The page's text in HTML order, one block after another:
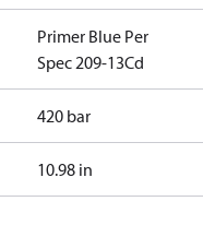
Primer Blue Per
Spec 209-13Cd
420 bar
10.98 in